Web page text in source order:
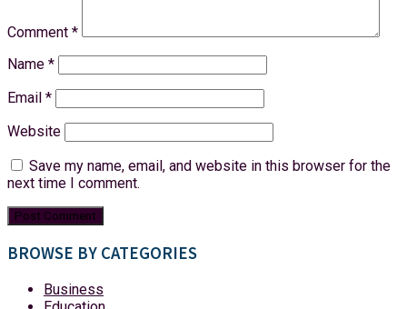
Comment *
Name *
Email *
Website
Save my name, email, and website in this browser for the
next time I comment.
BROWSE BY CATEGORIES
Business